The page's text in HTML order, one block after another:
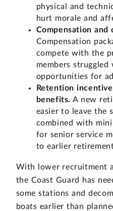
physical and
hurt morale and
Compensation and
Compensation
compete with the
members
opportunities for
Retention
benefits. A new
easier to leave the
combined with
for senior service
to earlier
With lower recruitment
the Coast Guard has
some stations and
boats earlier than